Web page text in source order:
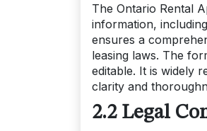
The Ontario Rental
information,
ensures a
leasing laws. The
editable. It is widely
clarity and
2.2 Legal